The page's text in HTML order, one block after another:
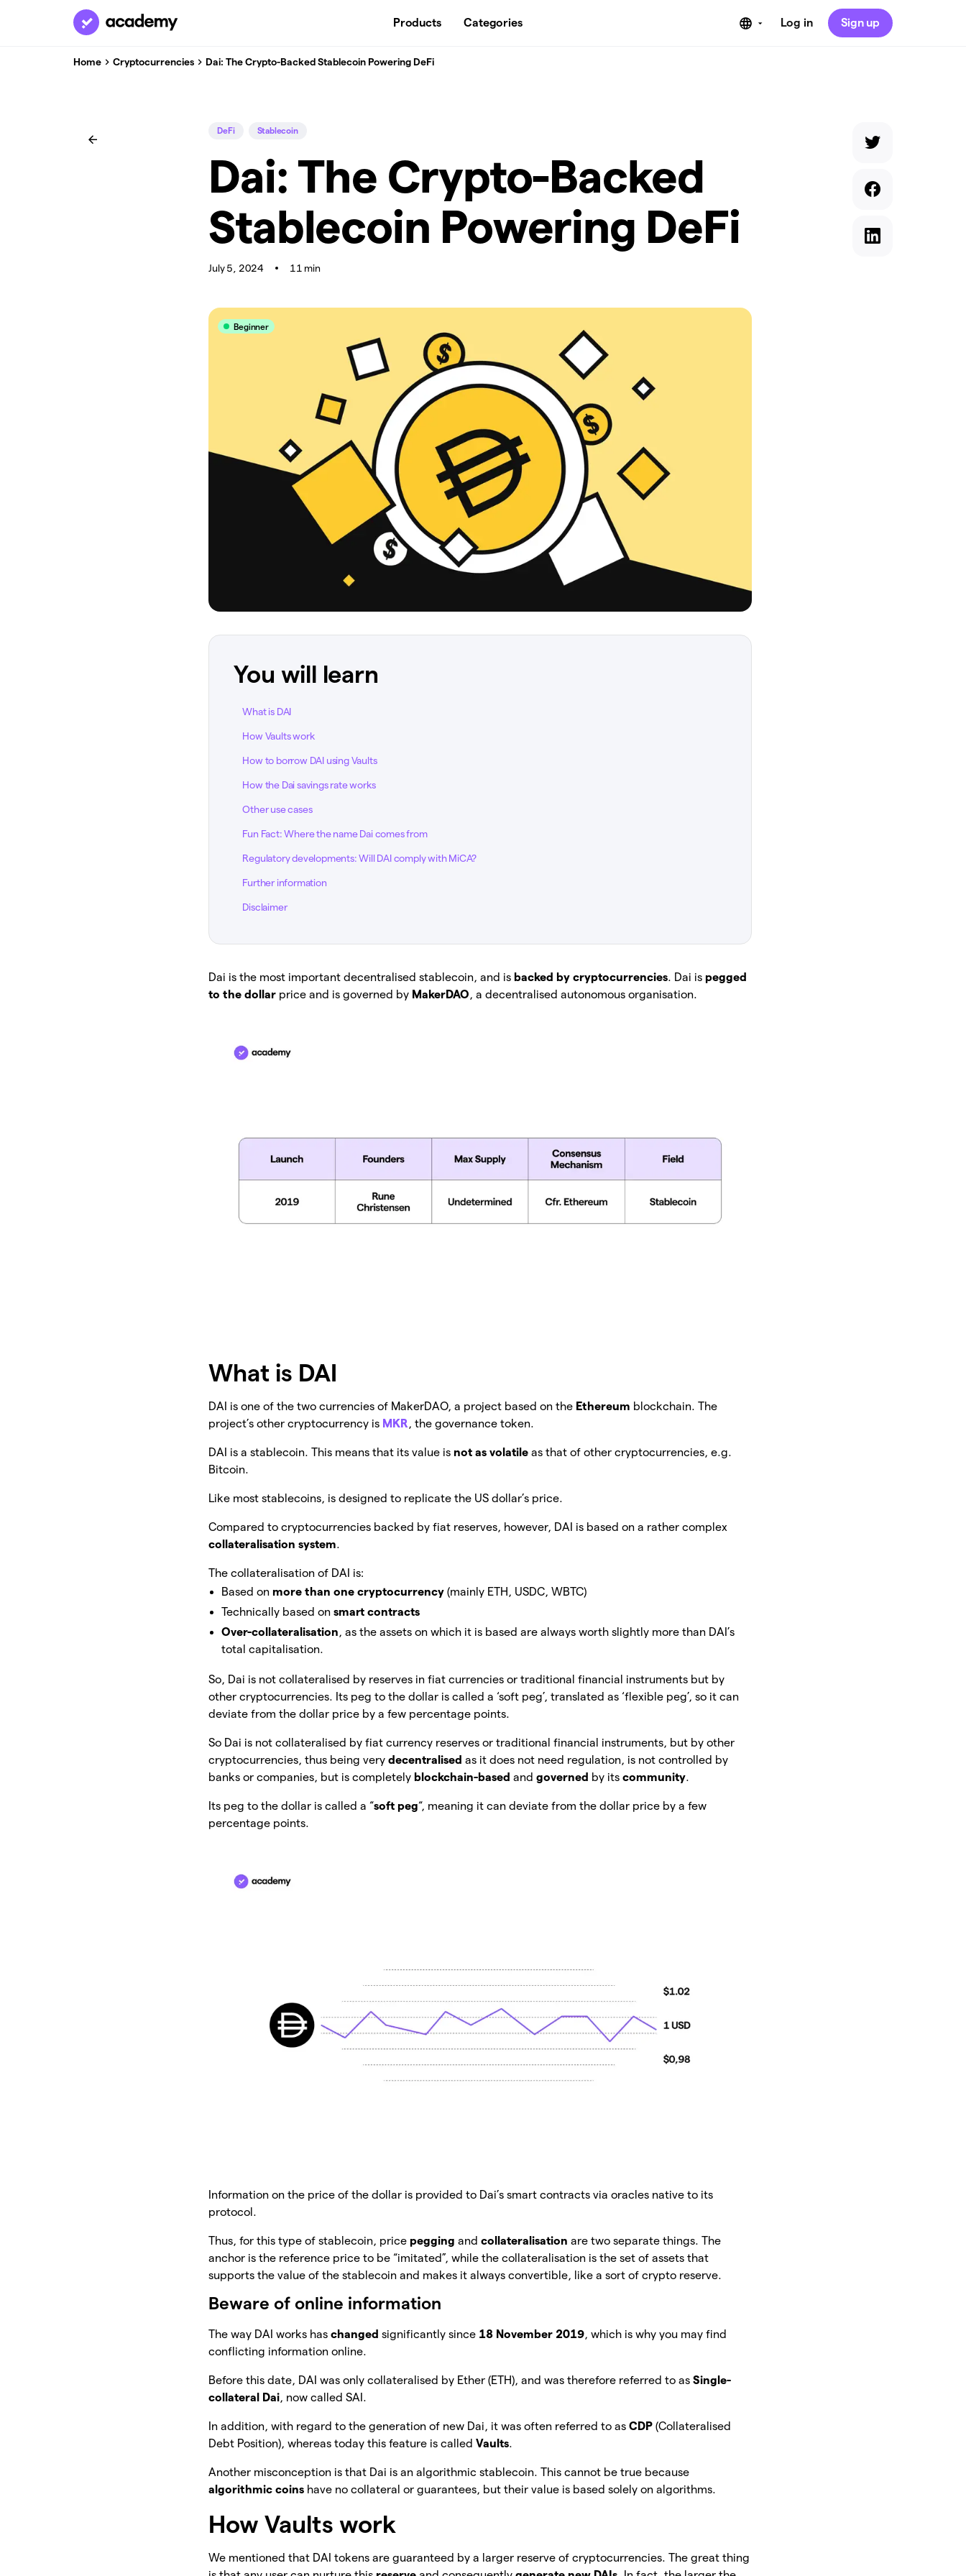
Products Categories Log in Sign up
Home Cryptocurrencies Dai: The Crypto-Backed Stablecoin Powering DeFi
DeFi Stablecoin
Dai: The Crypto-Backed
Stablecoin Powering DeFi
July 5, 2024 11 min
Beginner
You will learn
What is DAI
How Vaults work
How to borrow DAI using Vaults
How the Dai savings rate works
Other use cases
Fun Fact: Where the name Dai comes from
Regulatory developments: Will DAI comply with MiCA?
Further information
Disclaimer
Dai is the most important decentralised stablecoin, and is backed by cryptocurrencies. Dai is pegged
to the dollar price and is governed by MakerDAO, a decentralised autonomous organisation.
What is DAI
DAI is one of the two currencies of MakerDAO, a project based on the Ethereum blockchain. The
project’s other cryptocurrency is MKR, the governance token.
DAI is a stablecoin. This means that its value is not as volatile as that of other cryptocurrencies, e.g.
Bitcoin.
Like most stablecoins, is designed to replicate the US dollar’s price.
Compared to cryptocurrencies backed by fiat reserves, however, DAI is based on a rather complex
collateralisation system.
The collateralisation of DAI is:
Based on more than one cryptocurrency (mainly ETH, USDC, WBTC)
Technically based onsmart contracts
Over-collateralisation, as the assets on which it is based are always worth slightly more than DAI’s
total capitalisation.
So, Dai is not collateralised by reserves in fiat currencies or traditional financial instruments but by
other cryptocurrencies. Its peg to the dollar is called a ‘soft peg’, translated as ‘flexible peg’, so it can
deviate from the dollar price by a few percentage points.
So Dai is not collateralised by fiat currency reserves or traditional financial instruments, but by other
cryptocurrencies, thus being verydecentralisedas it does not need regulation, is not controlled by
banks or companies, but is completely blockchain-based andgoverned by itscommunity.
Its peg to the dollar is called a “soft peg“, meaning it can deviate from the dollar price by a few
percentage points.
Information on the price of the dollar is provided to Dai’s smart contracts via oracles native to its
protocol.
Thus, for this type of stablecoin, price peggingandcollateralisationare two separate things. The
anchor is the reference price to be “imitated”, while the collateralisation is the set of assets that
supports the value of the stablecoin and makes it always convertible, like a sort of crypto reserve.
Beware of online information
The way DAI works haschangedsignificantly since 18 November 2019, which is why you may find
conflicting information online.
Before this date, DAI was only collateralised by Ether (ETH), and was therefore referred to asSingle-
collateral Dai, now called SAI.
In addition, with regard to the generation of new Dai, it was often referred to asCDP(Collateralised
Debt Position), whereas today this feature is calledVaults.
Another misconception is that Dai is an algorithmic stablecoin. This cannot be true because
algorithmic coins have no collateral or guarantees, but their value is based solely on algorithms.
How Vaults work
We mentioned that DAI tokens are guaranteed by a larger reserve of cryptocurrencies. The great thing